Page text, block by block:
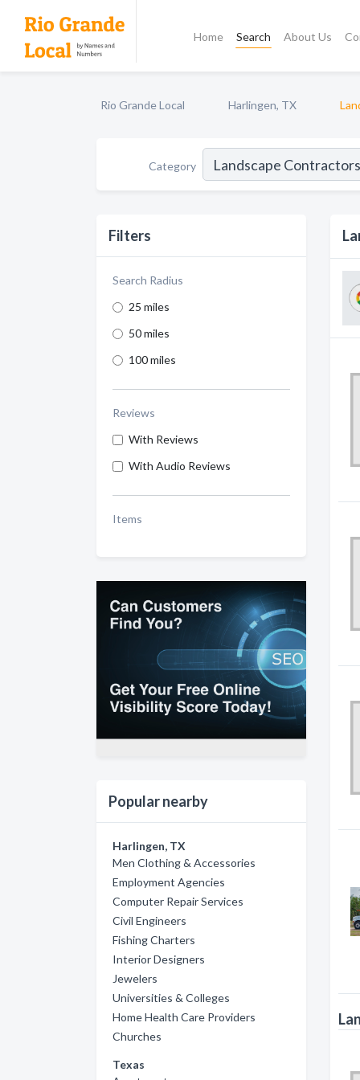
Home Search About Us
Rio Grande Local Harlingen, TX
Category
Filters
Search Radius
25 miles
50 miles
100 miles
Reviews
With Reviews
With Audio Reviews
Items
Popular nearby
Harlingen, TX
Men Clothing & Accessories
Employment Agencies
Computer Repair Services
Civil Engineers
Fishing Charters
Interior Designers
Jewelers
Universities & Colleges
Home Health Care Providers
Churches
Texas